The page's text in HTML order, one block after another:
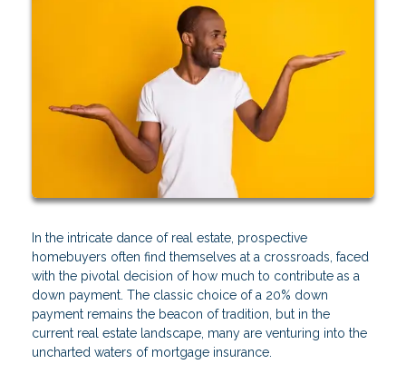
In the intricate dance of real estate, prospective
homebuyers often find themselves at a crossroads, faced
with the pivotal decision of how much to contribute as a
down payment. The classic choice of a 20% down
payment remains the beacon of tradition, but in the
current real estate landscape, many are venturing into the
uncharted waters of mortgage insurance.